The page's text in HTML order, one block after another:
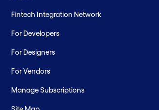
Fintech Integration Network
For Developers
For Designers
For Vendors
Manage Subscriptions